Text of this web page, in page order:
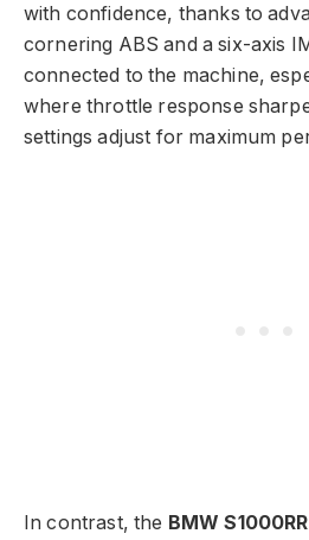
with confidence, thanks to
cornering ABS and a six-axis
connected to the machine,
where throttle response
settings adjust for maximum
In contrast, the BMW S1000RR